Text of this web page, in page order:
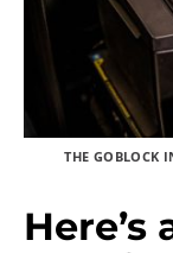
THE GOBLOCK